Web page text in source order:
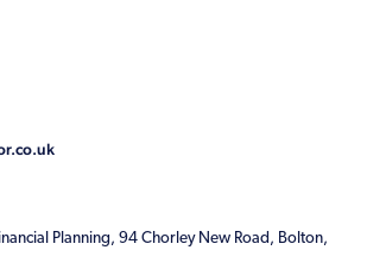
Planning, 94 Chorley New Road, Bolton,